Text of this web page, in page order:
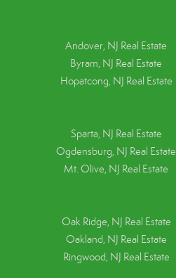
Andover, NJ Real Estate
Byram, NJ Real Estate
Hopatcong, NJ Real Estate
Sparta, NJ Real Estate
Ogdensburg, NJ Real Estate
Mt. Olive, NJ Real Estate
Oak Ridge, NJ Real Estate
Oakland, NJ Real Estate
Ringwood, NJ Real Estate